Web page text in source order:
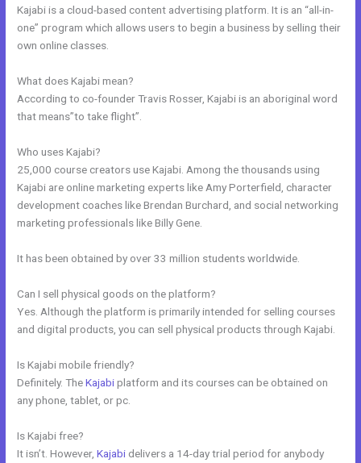
Kajabi is a cloud-based content advertising platform. It is an “all-in-
one” program which allows users to begin a business by selling their
own online classes.
What does Kajabi mean?
According to co-founder Travis Rosser, Kajabi is an aboriginal word
that means”to take flight”.
Who uses Kajabi?
25,000 course creators use Kajabi. Among the thousands using
Kajabi are online marketing experts like Amy Porterfield, character
development coaches like Brendan Burchard, and social networking
marketing professionals like Billy Gene.
It has been obtained by over 33 million students worldwide.
Can I sell physical goods on the platform?
Yes. Although the platform is primarily intended for selling courses
and digital products, you can sell physical products through Kajabi.
Is Kajabi mobile friendly?
Definitely. TheKajabiplatform and its courses can be obtained on
any phone, tablet, or pc.
Is Kajabi free?
It isn’t. However,Kajabi delivers a 14-day trial period for anybody